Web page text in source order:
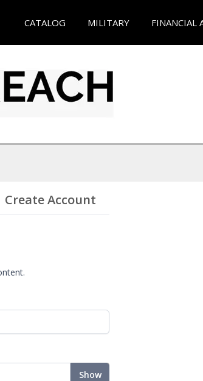
CATALOG MILITARY FINANCIAL
Create Account
Show